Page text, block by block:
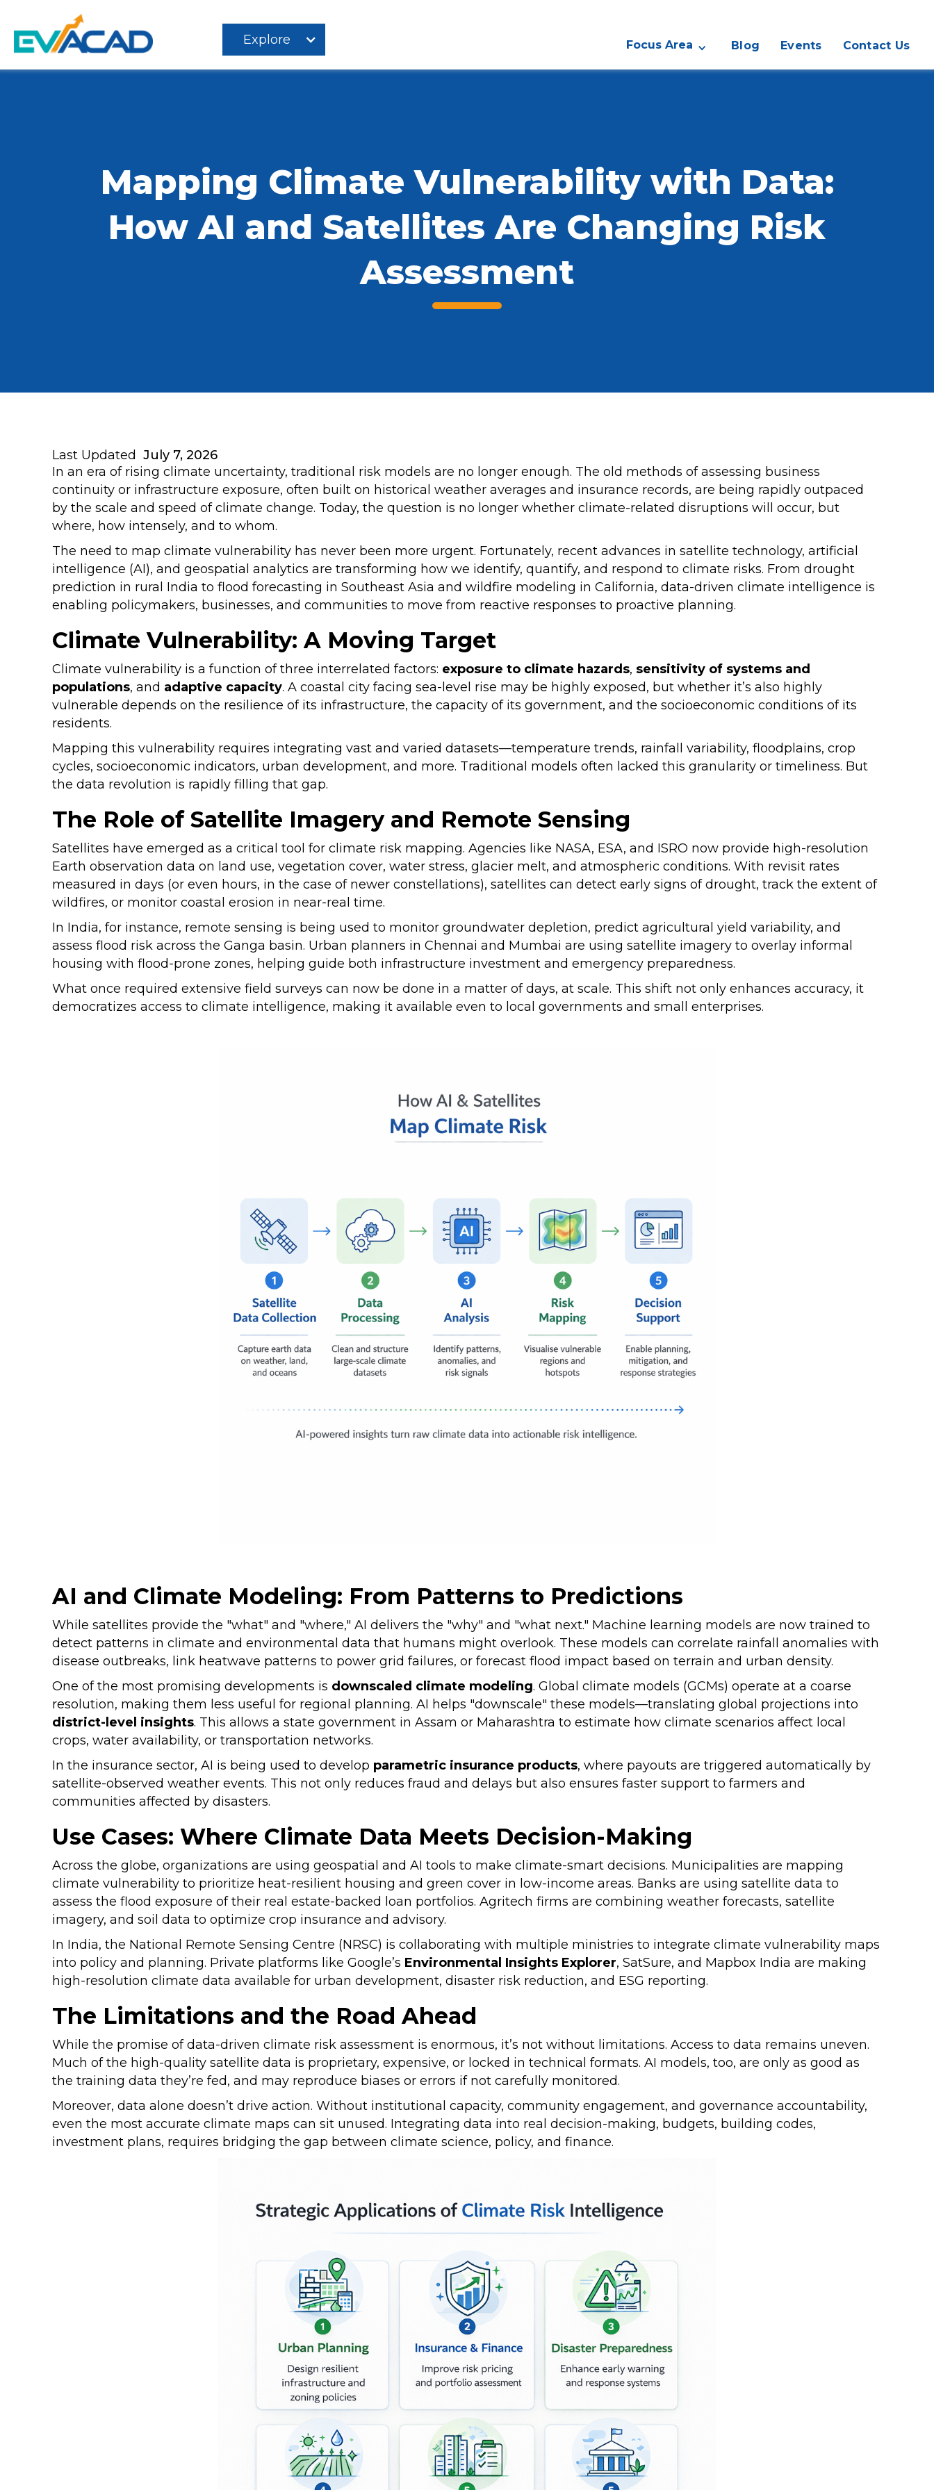
Explore Focus Area Blog Events Contact Us
Mapping Climate Vulnerability with Data:
How AI and Satellites Are Changing Risk
Assessment
Last Updated July 7, 2026
In an era of rising climate uncertainty, traditional risk models are no longer enough. The old methods of assessing business
continuity or infrastructure exposure, often built on historical weather averages and insurance records, are being rapidly outpaced
by the scale and speed of climate change. Today, the question is no longer whether climate-related disruptions will occur, but
where, how intensely, and to whom.
The need to map climate vulnerability has never been more urgent. Fortunately, recent advances in satellite technology, artificial
intelligence (AI), and geospatial analytics are transforming how we identify, quantify, and respond to climate risks. From drought
prediction in rural India to flood forecasting in Southeast Asia and wildfire modeling in California, data-driven climate intelligence is
enabling policymakers, businesses, and communities to move from reactive responses to proactive planning.
Climate Vulnerability: A Moving Target
Climate vulnerability is a function of three interrelated factors: exposure to climate hazards, sensitivity of systems and
populations, and adaptive capacity. A coastal city facing sea-level rise may be highly exposed, but whether it’s also highly
vulnerable depends on the resilience of its infrastructure, the capacity of its government, and the socioeconomic conditions of its
residents.
Mapping this vulnerability requires integrating vast and varied datasets—temperature trends, rainfall variability, floodplains, crop
cycles, socioeconomic indicators, urban development, and more. Traditional models often lacked this granularity or timeliness. But
the data revolution is rapidly filling that gap.
The Role of Satellite Imagery and Remote Sensing
Satellites have emerged as a critical tool for climate risk mapping. Agencies like NASA, ESA, and ISRO now provide high-resolution
Earth observation data on land use, vegetation cover, water stress, glacier melt, and atmospheric conditions. With revisit rates
measured in days (or even hours, in the case of newer constellations), satellites can detect early signs of drought, track the extent of
wildfires, or monitor coastal erosion in near-real time.
In India, for instance, remote sensing is being used to monitor groundwater depletion, predict agricultural yield variability, and
assess flood risk across the Ganga basin. Urban planners in Chennai and Mumbai are using satellite imagery to overlay informal
housing with flood-prone zones, helping guide both infrastructure investment and emergency preparedness.
What once required extensive field surveys can now be done in a matter of days, at scale. This shift not only enhances accuracy, it
democratizes access to climate intelligence, making it available even to local governments and small enterprises.
AI and Climate Modeling: From Patterns to Predictions
While satellites provide the "what" and "where," AI delivers the "why" and "what next." Machine learning models are now trained to
detect patterns in climate and environmental data that humans might overlook. These models can correlate rainfall anomalies with
disease outbreaks, link heatwave patterns to power grid failures, or forecast flood impact based on terrain and urban density.
One of the most promising developments is downscaled climate modeling. Global climate models (GCMs) operate at a coarse
resolution, making them less useful for regional planning. AI helps "downscale" these models—translating global projections into
district-level insights. This allows a state government in Assam or Maharashtra to estimate how climate scenarios affect local
crops, water availability, or transportation networks.
In the insurance sector, AI is being used to develop parametric insurance products, where payouts are triggered automatically by
satellite-observed weather events. This not only reduces fraud and delays but also ensures faster support to farmers and
communities affected by disasters.
Use Cases: Where Climate Data Meets Decision-Making
Across the globe, organizations are using geospatial and AI tools to make climate-smart decisions. Municipalities are mapping
climate vulnerability to prioritize heat-resilient housing and green cover in low-income areas. Banks are using satellite data to
assess the flood exposure of their real estate-backed loan portfolios. Agritech firms are combining weather forecasts, satellite
imagery, and soil data to optimize crop insurance and advisory.
In India, the National Remote Sensing Centre (NRSC) is collaborating with multiple ministries to integrate climate vulnerability maps
into policy and planning. Private platforms like Google’s Environmental Insights Explorer, SatSure, and Mapbox India are making
high-resolution climate data available for urban development, disaster risk reduction, and ESG reporting.
The Limitations and the Road Ahead
While the promise of data-driven climate risk assessment is enormous, it’s not without limitations. Access to data remains uneven.
Much of the high-quality satellite data is proprietary, expensive, or locked in technical formats. AI models, too, are only as good as
the training data they’re fed, and may reproduce biases or errors if not carefully monitored.
Moreover, data alone doesn’t drive action. Without institutional capacity, community engagement, and governance accountability,
even the most accurate climate maps can sit unused. Integrating data into real decision-making, budgets, building codes,
investment plans, requires bridging the gap between climate science, policy, and finance.